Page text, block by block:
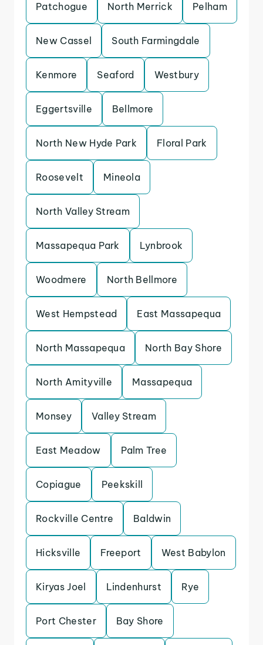
Patchogue North Merrick Pelham
New Cassel South Farmingdale
Kenmore Seaford Westbury
Eggertsville Bellmore
North New Hyde Park Floral Park
Roosevelt Mineola
North Valley Stream
Massapequa Park Lynbrook
Woodmere North Bellmore
West Hempstead East Massapequa
North Massapequa North Bay Shore
North Amityville Massapequa
Monsey Valley Stream
East Meadow Palm Tree
Copiague Peekskill
Rockville Centre Baldwin
Hicksville Freeport West Babylon
Kiryas Joel Lindenhurst Rye
Port Chester Bay Shore